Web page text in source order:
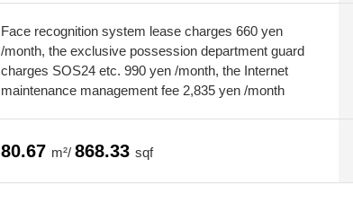
Face recognition system lease charges 660 yen
/month, the exclusive possession department guard
charges SOS24 etc. 990 yen /month, the Internet
maintenance management fee 2,835 yen /month
80.67 m²/ 868.33 sqf